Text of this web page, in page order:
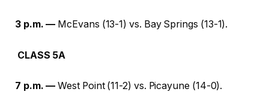
3 p.m. — McEvans (13-1) vs. Bay Springs (13-1).
CLASS 5A
7 p.m. —West Point (11-2) vs. Picayune (14-0).